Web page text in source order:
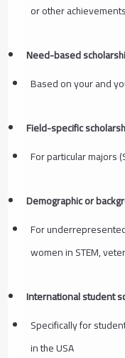
or other achievements
Need-based
Based on your and
Field-specific
For particular majors
Demographic or
For
women in STEM,
International student
Specifically for
in the USA